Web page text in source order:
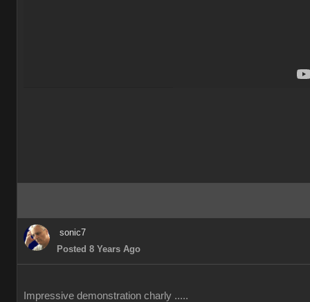
sonic7
Posted 8 Years Ago
Impressive demonstration charly .....